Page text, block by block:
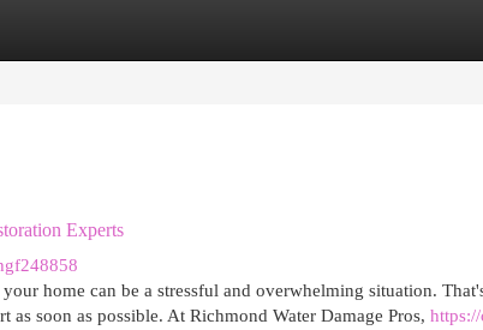
Experts
home can be a stressful and overwhelming situation.
as soon as possible. At Richmond Water Damage Pros,